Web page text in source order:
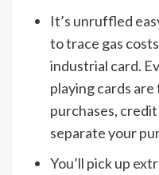
It’s unruffled
to trace gas
industrial card.
playing cards
purchases,
separate your
You’ll pick up